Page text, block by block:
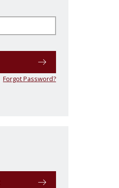
Forgot Password?